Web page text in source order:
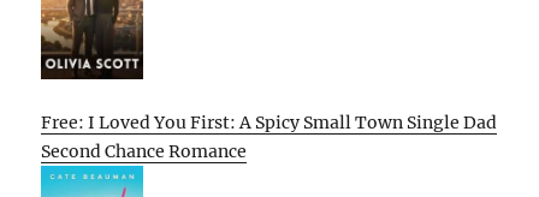
Free: I Loved You First: A Spicy Small Town Single Dad
Second Chance Romance